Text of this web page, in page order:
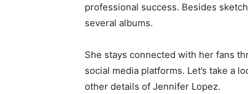
professional success. Besides
several albums.
She stays connected with her fans
social media platforms. Let’s take a
other details of Jennifer Lopez.